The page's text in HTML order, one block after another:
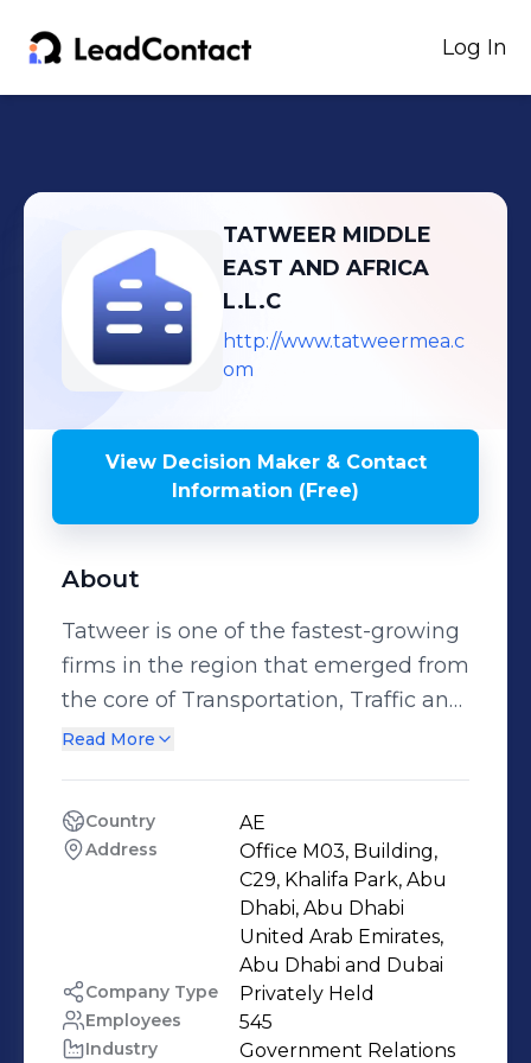
Log In
TATWEER MIDDLE
EAST AND AFRICA
L.L.C
http://www.tatweermea.c
om
View Decision Maker & Contact
Information (Free)
About
Tatweer is one of the fastest-growing
firms in the region that emerged from
the core of Transportation, Traffic and
Road engineering industries to offer a
Smart Technologies. We are geared to
provide turnkey solutions that bring
innovation to all our offered services
and products. We draw our strength
from investing in the right expertise,
which leads to the formation of highly
qualified and diverse teams of
Read More
Country AE
Address
Office M03, Building,
C29, Khalifa Park, Abu
Dhabi, Abu Dhabi
United Arab Emirates,
Abu Dhabi and Dubai
Company Type Privately Held
Employees 545
Industry
Government Relations